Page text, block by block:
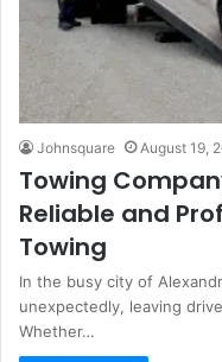
Johnsquare August 19,
Towing
Reliable and
Towing
In the busy city of
unexpectedly, leaving
Whether…